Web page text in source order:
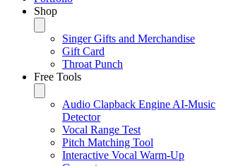
Shop
Singer Gifts and Merchandise
Gift Card
Throat Punch
Free Tools
Audio Clapback Engine AI-Music
Detector
Vocal Range Test
Pitch Matching Tool
Interactive Vocal Warm-Up